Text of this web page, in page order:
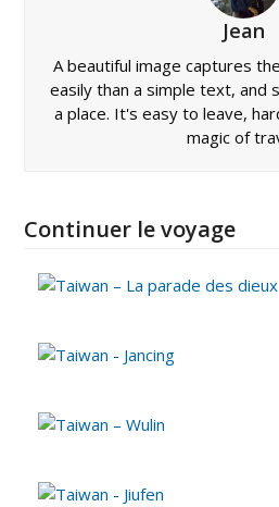
Jean
A beautiful image captures
easily than a simple text, and
a place. It's easy to leave,
magic of
Continuer le voyage